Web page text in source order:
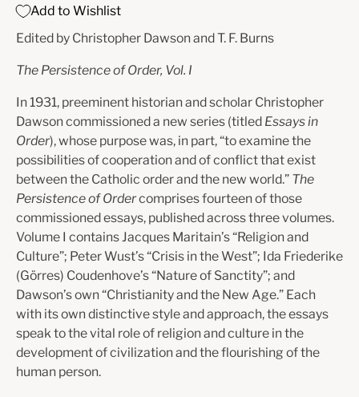
Add to Wishlist
Edited by Christopher Dawson and T. F. Burns
The Persistence of Order, Vol. I
In 1931, preeminent historian and scholar Christopher
Dawson commissioned a new series (titled Essays in
Order), whose purpose was, in part, “to examine the
possibilities of cooperation and of conflict that exist
between the Catholic order and the new world.” The
Persistence of Ordercomprises fourteen of those
commissioned essays, published across three volumes.
Volume I contains Jacques Maritain’s “Religion and
Culture”; Peter Wust’s “Crisis in the West”; Ida Friederike
(Görres) Coudenhove’s “Nature of Sanctity”; and
Dawson’s own “Christianity and the New Age.” Each
with its own distinctive style and approach, the essays
speak to the vital role of religion and culture in the
development of civilization and the flourishing of the
human person.